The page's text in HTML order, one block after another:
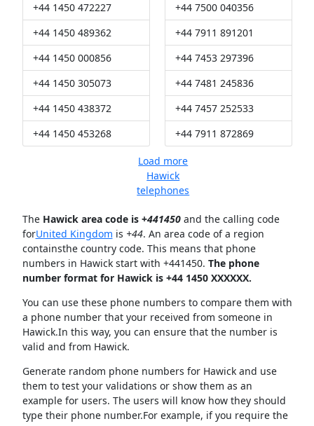
+44 1450 472227
+44 1450 489362
+44 1450 000856
+44 1450 305073
+44 1450 438372
+44 1450 453268
+44 7500 040356
+44 7911 891201
+44 7453 297396
+44 7481 245836
+44 7457 252533
+44 7911 872869
Load more
Hawick
telephones
The Hawick area code is +441450and the calling code
forUnited Kingdom is +44. An area code of a region
containsthe country code. This means that phone
numbers in Hawick start with +441450. The phone
number format for Hawick is +44 1450 XXXXXX.
You can use these phone numbers to compare them with
a phone number that your received from someone in
Hawick.In this way, you can ensure that the number is
valid and from Hawick.
Generate random phone numbers for Hawick and use
them to test your validations or show them as an
example for users. The users will know how they should
type their phone number.For example, if you require the